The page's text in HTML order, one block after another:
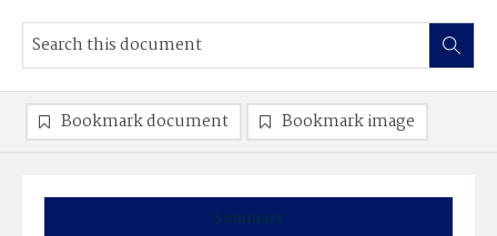
Summary
Bookmark document Bookmark image